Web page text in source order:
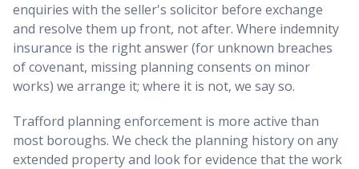
enquiries with the seller's solicitor before exchange
and resolve them up front, not after. Where indemnity
insurance is the right answer (for unknown breaches
of covenant, missing planning consents on minor
works) we arrange it; where it is not, we say so.
Trafford planning enforcement is more active than
most boroughs. We check the planning history on any
extended property and look for evidence that the work